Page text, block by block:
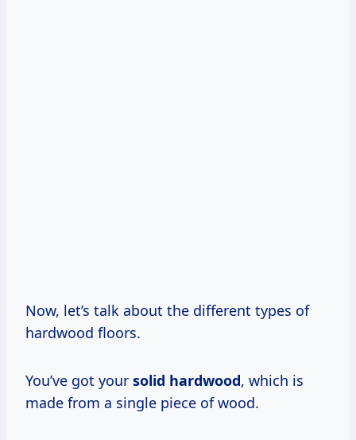
Now, let’s talk about the different types of
hardwood floors.
You’ve got your solid hardwood, which is
made from a single piece of wood.